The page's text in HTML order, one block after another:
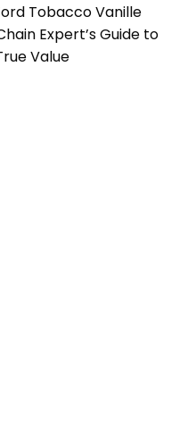
Tobacco Vanille
Expert’s Guide to
Value